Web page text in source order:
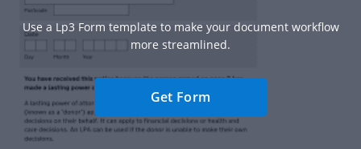
Use a Lp3 Form template to make your document workflow
more streamlined.
Get Form